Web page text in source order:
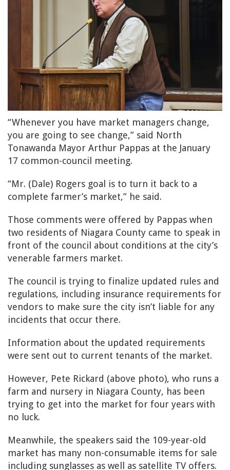
“Whenever you have market managers change,
you are going to see change,” said North
Tonawanda Mayor Arthur Pappas at the January
17 common-council meeting.
“Mr. (Dale) Rogers goal is to turn it back to a
complete farmer’s market,” he said.
Those comments were offered by Pappas when
two residents of Niagara County came to speak in
front of the council about conditions at the city’s
venerable farmers market.
The council is trying to finalize updated rules and
regulations, including insurance requirements for
vendors to make sure the city isn’t liable for any
incidents that occur there.
Information about the updated requirements
were sent out to current tenants of the market.
However, Pete Rickard (above photo), who runs a
farm and nursery in Niagara County, has been
trying to get into the market for four years with
no luck.
Meanwhile, the speakers said the 109-year-old
market has many non-consumable items for sale
including sunglasses as well as satellite TV offers.